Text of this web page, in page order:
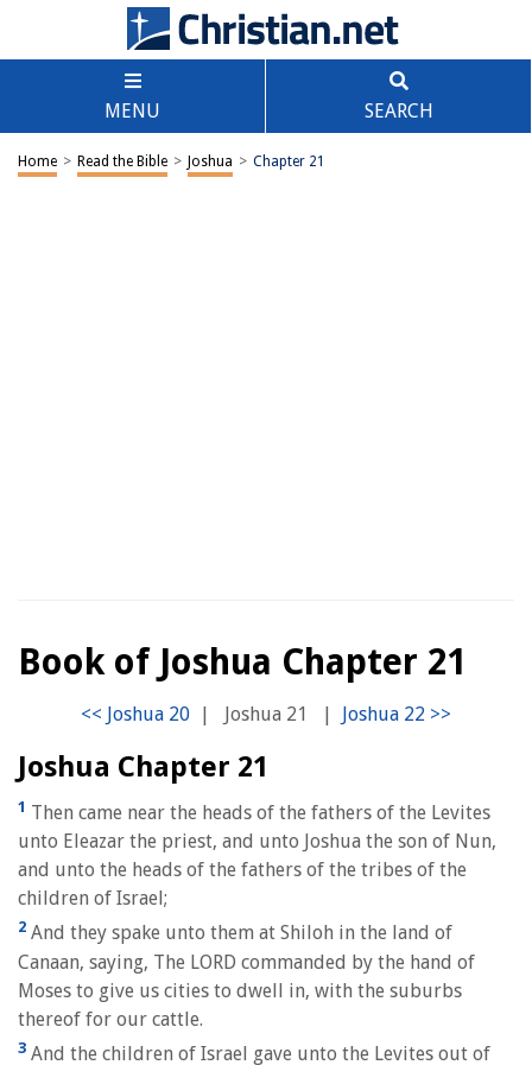
MENU SEARCH
Home > Read the Bible > Joshua > Chapter 21
Book of Joshua Chapter 21
| Joshua 21 |
Joshua Chapter 21
1 Then came near the heads of the fathers of the Levites
unto Eleazar the priest, and unto Joshua the son of Nun,
and unto the heads of the fathers of the tribes of the
children of Israel;
2 And they spake unto them at Shiloh in the land of
Canaan, saying, The LORD commanded by the hand of
Moses to give us cities to dwell in, with the suburbs
thereof for our cattle.
3 And the children of Israel gave unto the Levites out of